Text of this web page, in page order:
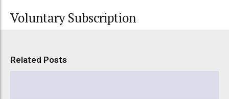
Voluntary Subscription
Related Posts